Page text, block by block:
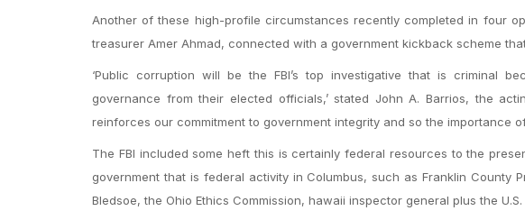
Another of these high-profile circumstances recently completed in four
treasurer Amer Ahmad, connected with a government kickback scheme
‘Public corruption will be the FBI’s top investigative that is criminal
governance from their elected officials,’ stated John A. Barrios, the
reinforces our commitment to government integrity and so the importance
The FBI included some heft this is certainly federal resources to the
government that is federal activity in Columbus, such as Franklin County
Bledsoe, the Ohio Ethics Commission, hawaii inspector general plus the U.S.